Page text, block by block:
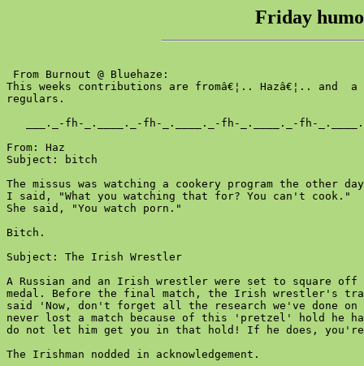
Friday
From Burnout @ Bluehaze:
This weeks contributions are fromâ€¦.. Hazâ€¦.. and
regulars.
___._-fh-_.____._-fh-_.____._-fh-_.____._-fh-
From: Haz
Subject: bitch
The missus was watching a cookery program the other
I said, "What you watching that for? You can't cook."
She said, "You watch porn."
Bitch.
Subject: The Irish Wrestler
A Russian and an Irish wrestler were set to square off
medal. Before the final match, the Irish wrestler's
said 'Now, don't forget all the research we've done on
never lost a match because of this 'pretzel' hold he
do not let him get you in that hold! If he does,
The Irishman nodded in acknowledgement.